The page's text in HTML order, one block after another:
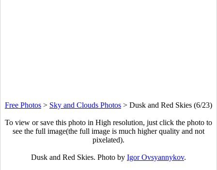
Free Photos > Sky and Clouds Photos > Dusk and Red Skies (6/23)
To view or save this photo in High resolution, just click the photo to
see the full image(the full image is much higher quality and not
pixelated).
Dusk and Red Skies. Photo by Igor Ovsyannykov.